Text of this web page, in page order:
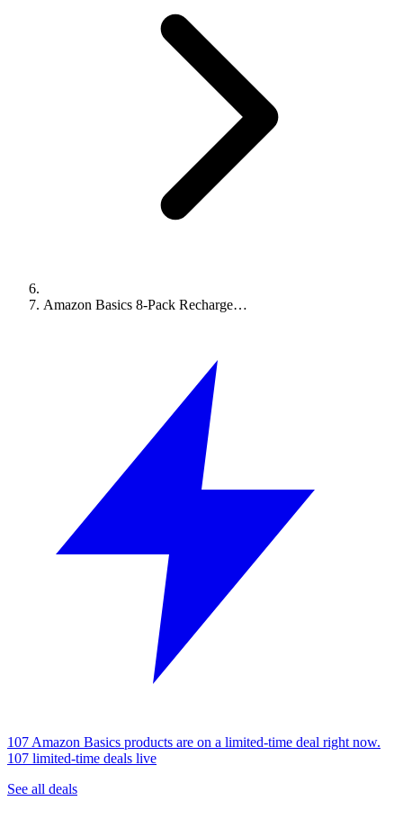
Amazon Basics 8-Pack Recharge…
107 Amazon Basics products are on a limited-time deal right now.
107 limited-time deals live
See all deals